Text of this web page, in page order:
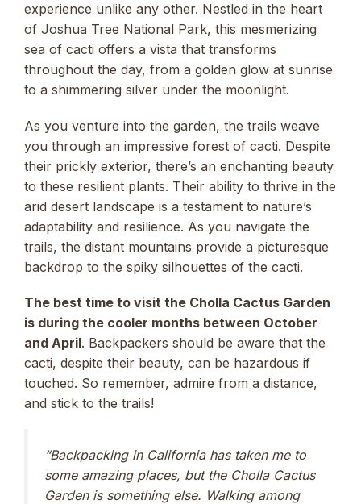
experience unlike any other. Nestled in the heart
of Joshua Tree National Park, this mesmerizing
sea of cacti offers a vista that transforms
throughout the day, from a golden glow at sunrise
to a shimmering silver under the moonlight.
As you venture into the garden, the trails weave
you through an impressive forest of cacti. Despite
their prickly exterior, there’s an enchanting beauty
to these resilient plants. Their ability to thrive in the
arid desert landscape is a testament to nature’s
adaptability and resilience. As you navigate the
trails, the distant mountains provide a picturesque
backdrop to the spiky silhouettes of the cacti.
The best time to visit the Cholla Cactus Garden
is during the cooler months between October
and April. Backpackers should be aware that the
cacti, despite their beauty, can be hazardous if
touched. So remember, admire from a distance,
and stick to the trails!
“Backpacking in California has taken me to
some amazing places, but the Cholla Cactus
Garden is something else. Walking among